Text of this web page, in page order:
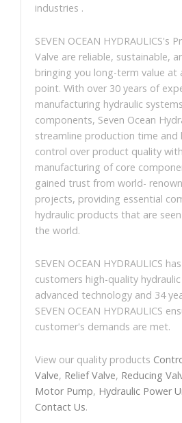
industries .
SEVEN OCEAN HYDRAULICS's
Valve are reliable, sustainable,
bringing you long-term value at
point. With over 30 years of
manufacturing hydraulic
components, Seven Ocean
streamline production time and
control over product quality
manufacturing of core
gained trust from world-
projects, providing essential
hydraulic products that are
the world.
SEVEN OCEAN HYDRAULICS
customers high-quality
advanced technology and 34
SEVEN OCEAN HYDRAULICS
customer's demands are met.
View our quality products
Valve, Relief Valve, Reducing
Motor Pump, Hydraulic Power
Contact Us.